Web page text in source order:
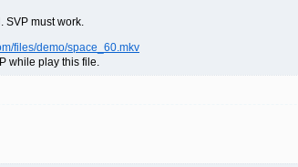
SVP must work.
files/demo/space_60.mkv
while play this file.